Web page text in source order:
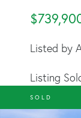
Listed by
Listing
SOLD